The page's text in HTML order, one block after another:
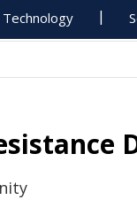
Technology